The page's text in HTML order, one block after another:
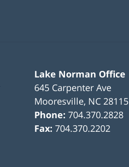
Lake Norman Office
645 Carpenter Ave
Mooresville, NC 28115
Phone:704.370.2828
Fax:704.370.2202